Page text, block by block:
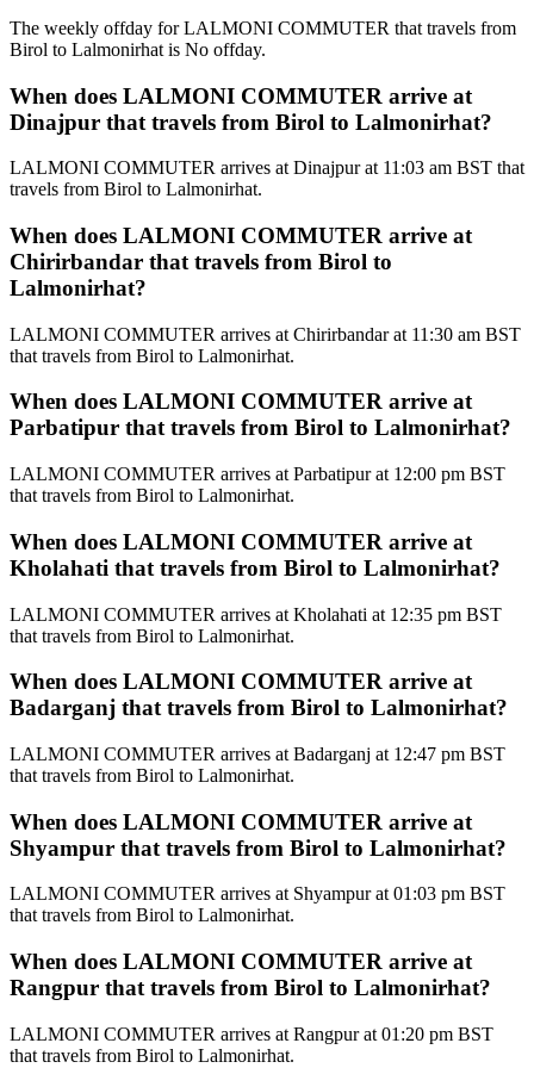
The weekly offday for LALMONI COMMUTER that travels from
Birol to Lalmonirhat is No offday.
When does LALMONI COMMUTER arrive at
Dinajpur that travels from Birol to Lalmonirhat?
LALMONI COMMUTER arrives at Dinajpur at 11:03 am BST that
travels from Birol to Lalmonirhat.
When does LALMONI COMMUTER arrive at
Chirirbandar that travels from Birol to
Lalmonirhat?
LALMONI COMMUTER arrives at Chirirbandar at 11:30 am BST
that travels from Birol to Lalmonirhat.
When does LALMONI COMMUTER arrive at
Parbatipur that travels from Birol to Lalmonirhat?
LALMONI COMMUTER arrives at Parbatipur at 12:00 pm BST
that travels from Birol to Lalmonirhat.
When does LALMONI COMMUTER arrive at
Kholahati that travels from Birol to Lalmonirhat?
LALMONI COMMUTER arrives at Kholahati at 12:35 pm BST
that travels from Birol to Lalmonirhat.
When does LALMONI COMMUTER arrive at
Badarganj that travels from Birol to Lalmonirhat?
LALMONI COMMUTER arrives at Badarganj at 12:47 pm BST
that travels from Birol to Lalmonirhat.
When does LALMONI COMMUTER arrive at
Shyampur that travels from Birol to Lalmonirhat?
LALMONI COMMUTER arrives at Shyampur at 01:03 pm BST
that travels from Birol to Lalmonirhat.
When does LALMONI COMMUTER arrive at
Rangpur that travels from Birol to Lalmonirhat?
LALMONI COMMUTER arrives at Rangpur at 01:20 pm BST
that travels from Birol to Lalmonirhat.